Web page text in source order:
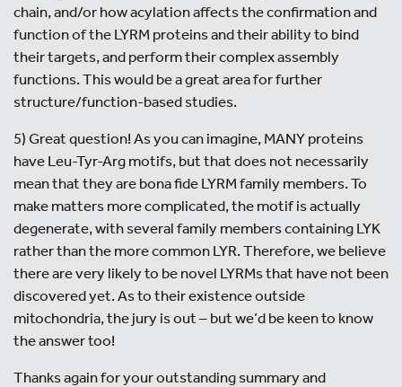
chain, and/or how acylation affects the confirmation and
function of the LYRM proteins and their ability to bind
their targets, and perform their complex assembly
functions. This would be a great area for further
structure/function-based studies.
5) Great question! As you can imagine, MANY proteins
have Leu-Tyr-Arg motifs, but that does not necessarily
mean that they are bona fide LYRM family members. To
make matters more complicated, the motif is actually
degenerate, with several family members containing LYK
rather than the more common LYR. Therefore, we believe
there are very likely to be novel LYRMs that have not been
discovered yet. As to their existence outside
mitochondria, the jury is out – but we’d be keen to know
the answer too!
Thanks again for your outstanding summary and